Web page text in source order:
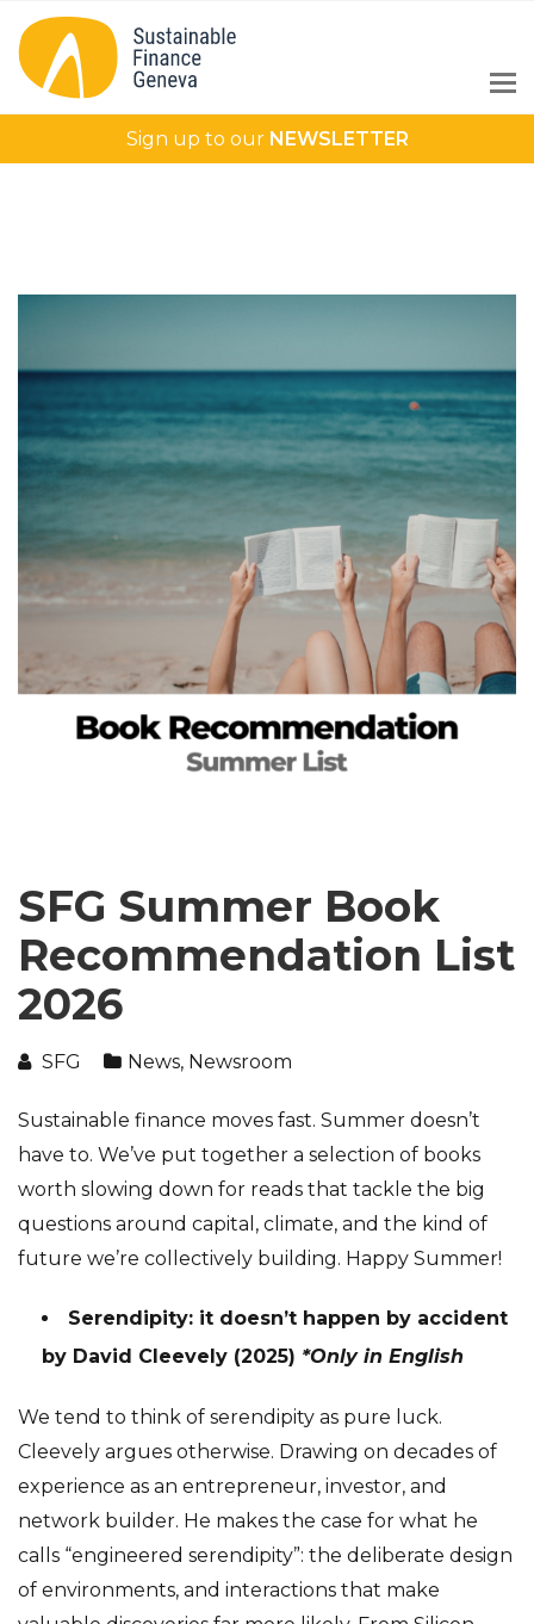
Sign up to our NEWSLETTER
SFG Summer Book
Recommendation List
2026
SFG News, Newsroom
Sustainable finance moves fast. Summer doesn’t
have to. We’ve put together a selection of books
worth slowing down for reads that tackle the big
questions around capital, climate, and the kind of
future we’re collectively building. Happy Summer!
Serendipity: it doesn’t happen by accident
by David Cleevely (2025) *Only in English
We tend to think of serendipity as pure luck.
Cleevely argues otherwise. Drawing on decades of
experience as an entrepreneur, investor, and
network builder. He makes the case for what he
calls “engineered serendipity”: the deliberate design
of environments, and interactions that make